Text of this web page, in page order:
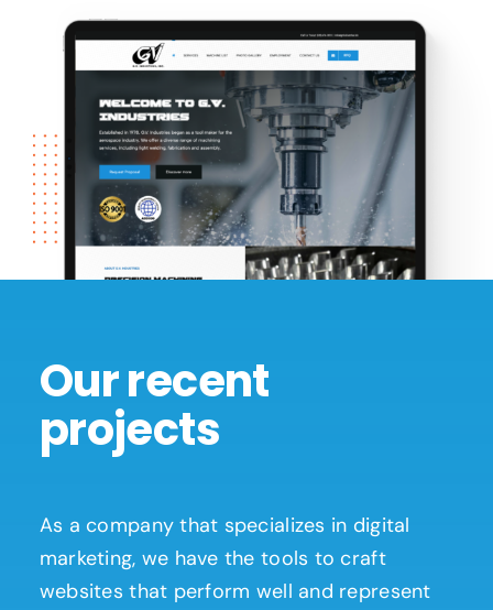
Our recent
projects
As a company that specializes in digital
marketing, we have the tools to craft
websites that perform well and represent